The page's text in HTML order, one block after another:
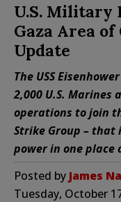
U.S. Military
Gaza Area
Update
The USS
2,000 U.S. Marines
operations to join
Strike Group – that
power in one place
Posted by James
Tuesday, October